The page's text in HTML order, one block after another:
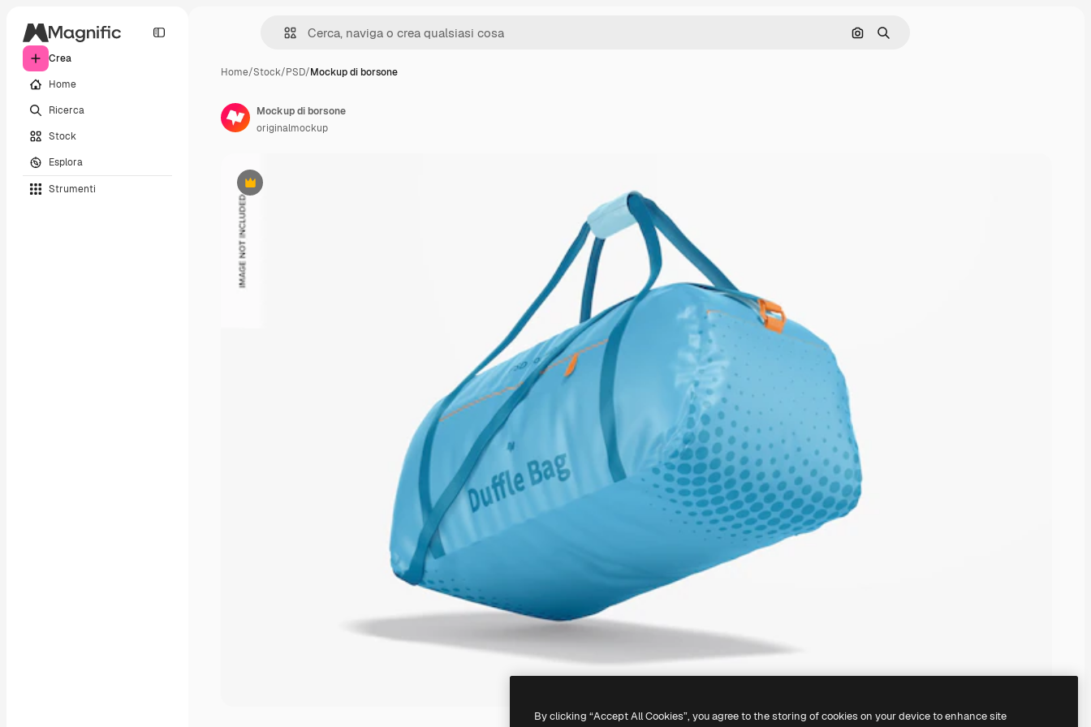
Crea
Home
Ricerca
Stock
Esplora
Strumenti
Cerca per immagine
Ricerca
Home/Stock/PSD/Mockup di borsone
Premium
Mockup di borsone
originalmockup
By clicking “Accept All Cookies”, you agree to the storing of cookies on your device to enhance site